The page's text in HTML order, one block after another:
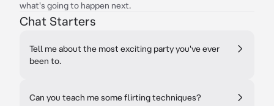
what's going to happen next.
Chat Starters
Tell me about the most exciting party you've ever
been to.
Can you teach me some flirting techniques?